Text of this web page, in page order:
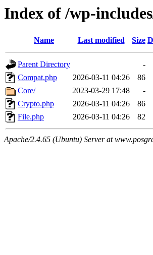
Index of /wp-
Name Last modified Size
Parent Directory
-
Compat.php
2026-03-11 04:26
86
Core/
2023-03-29 17:48
-
Crypto.php
2026-03-11 04:26
86
File.php
2026-03-11 04:26 82
Apache/2.4.65 (Ubuntu) Server at